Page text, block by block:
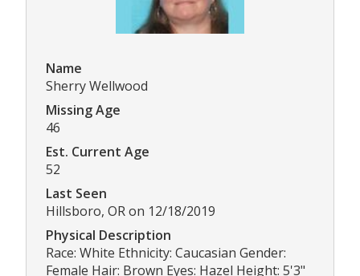
Name
Sherry Wellwood
Missing Age
46
Est. Current Age
52
Last Seen
Hillsboro, OR on 12/18/2019
Physical Description
Race: White Ethnicity: Caucasian Gender:
Female Hair: Brown Eyes: Hazel Height: 5'3"